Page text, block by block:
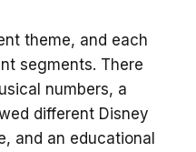
theme, and each
segments. There
numbers, a
different Disney
and an educational